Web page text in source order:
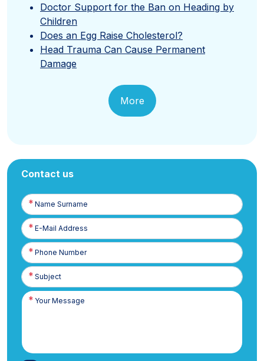
Doctor Support for the Ban on Heading by
Children
Does an Egg Raise Cholesterol?
Head Trauma Can Cause Permanent
Damage
More
Contact us
Name
Surname
E-
Posta
Phone
Number